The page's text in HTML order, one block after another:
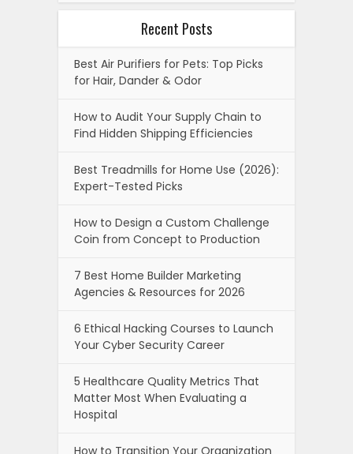
Recent Posts
Best Air Purifiers for Pets: Top Picks
for Hair, Dander & Odor
How to Audit Your Supply Chain to
Find Hidden Shipping Efficiencies
Best Treadmills for Home Use (2026):
Expert-Tested Picks
How to Design a Custom Challenge
Coin from Concept to Production
7 Best Home Builder Marketing
Agencies & Resources for 2026
6 Ethical Hacking Courses to Launch
Your Cyber Security Career
5 Healthcare Quality Metrics That
Matter Most When Evaluating a
Hospital